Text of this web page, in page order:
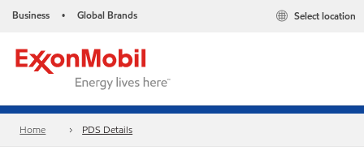
Business • Global Brands Select location
Home PDS Details